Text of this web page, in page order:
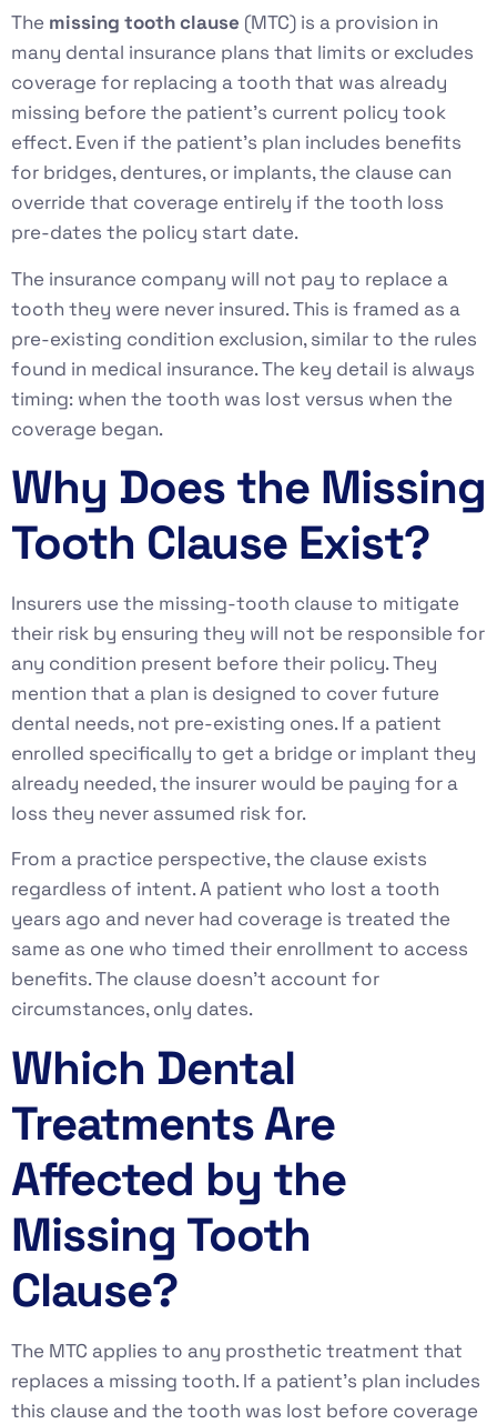
The missing tooth clause (MTC) is a provision in
many dental insurance plans that limits or excludes
coverage for replacing a tooth that was already
missing before the patient’s current policy took
effect. Even if the patient’s plan includes benefits
for bridges, dentures, or implants, the clause can
override that coverage entirely if the tooth loss
pre-dates the policy start date.
The insurance company will not pay to replace a
tooth they were never insured. This is framed as a
pre-existing condition exclusion, similar to the rules
found in medical insurance. The key detail is always
timing: when the tooth was lost versus when the
coverage began.
Why Does the Missing
Tooth Clause Exist?
Insurers use the missing-tooth clause to mitigate
their risk by ensuring they will not be responsible for
any condition present before their policy. They
mention that a plan is designed to cover future
dental needs, not pre-existing ones. If a patient
enrolled specifically to get a bridge or implant they
already needed, the insurer would be paying for a
loss they never assumed risk for.
From a practice perspective, the clause exists
regardless of intent. A patient who lost a tooth
years ago and never had coverage is treated the
same as one who timed their enrollment to access
benefits. The clause doesn’t account for
circumstances, only dates.
Which Dental
Treatments Are
Affected by the
Missing Tooth
Clause?
The MTC applies to any prosthetic treatment that
replaces a missing tooth. If a patient’s plan includes
this clause and the tooth was lost before coverage